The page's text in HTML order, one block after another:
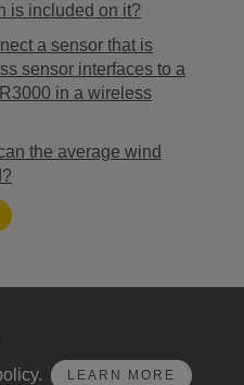
is included on it?
a sensor that is
sensor interfaces to a
in a wireless
the average wind
LEARN MORE